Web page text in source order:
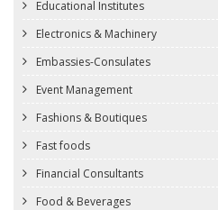
Educational Institutes
Electronics & Machinery
Embassies-Consulates
Event Management
Fashions & Boutiques
Fast foods
Financial Consultants
Food & Beverages